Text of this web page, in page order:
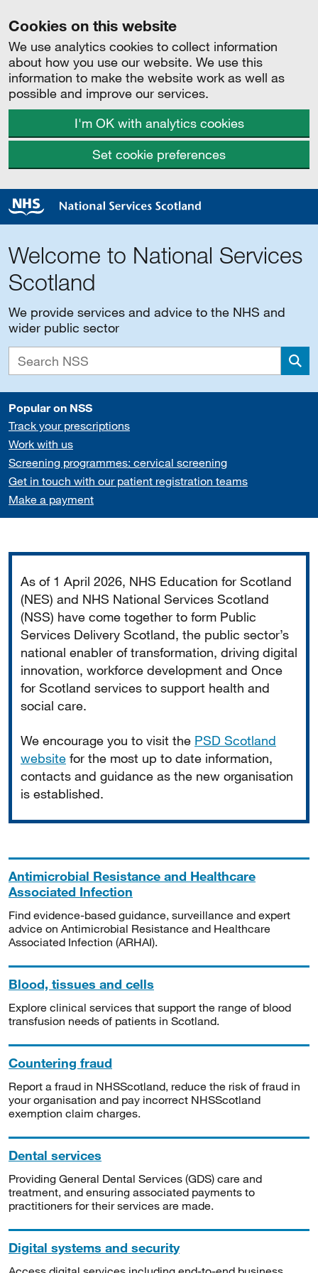
Cookies on this website
We use analytics cookies to collect information
about how you use our website. We use this
information to make the website work as well as
possible and improve our services.
I'm OK with analytics cookies
Set cookie preferences
Welcome to National Services
Scotland
We provide services and advice to the NHS and
wider public sector
Popular on NSS
Track your prescriptions
Work with us
Screening programmes: cervical screening
Get in touch with our patient registration teams
Make a payment
As of 1 April 2026, NHS Education for Scotland
(NES) and NHS National Services Scotland
(NSS) have come together to form Public
Services Delivery Scotland, the public sector’s
national enabler of transformation, driving digital
innovation, workforce development and Once
for Scotland services to support health and
social care.
We encourage you to visit the PSD Scotland
website for the most up to date information,
contacts and guidance as the new organisation
is established.
Antimicrobial Resistance and Healthcare
Associated Infection
Find evidence-based guidance, surveillance and expert
advice on Antimicrobial Resistance and Healthcare
Associated Infection (ARHAI).
Blood, tissues and cells
Explore clinical services that support the range of blood
transfusion needs of patients in Scotland.
Countering fraud
Report a fraud in NHSScotland, reduce the risk of fraud in
your organisation and pay incorrect NHSScotland
exemption claim charges.
Dental services
Providing General Dental Services (GDS) care and
treatment, and ensuring associated payments to
practitioners for their services are made.
Digital systems and security